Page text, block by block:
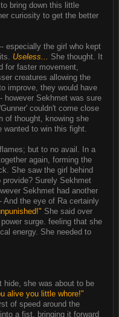
bring down this little
curiosity to get the better
especially the girl who kept
Useless... She thought. It
for faster movement,
creatures allowing the
improve, they would have
however Sekhmet was sure
couldn't come close
of thought, knowing she
wanted to win this fight.
but to no avail. In a
again, forming the
She saw the girl behind
Surely Sekhmet
Sekhmet had another
And the eye of Ra certainly
She said over
surge. feeling that she
energy. She needed to
hide, she was about to be
alive you little whore!"
of speed around the
a fist, bringing it forward